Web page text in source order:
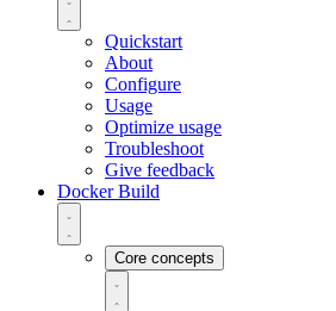
Quickstart
About
Configure
Usage
Optimize usage
Troubleshoot
Give feedback
Docker Build
Core concepts